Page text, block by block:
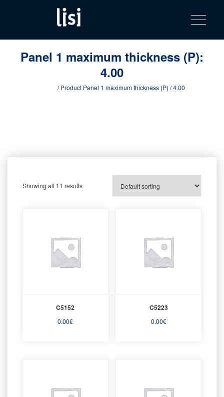
content
product
catalog
Fastening solutions for your needs
Toggle
Panel 1 maximum thickness (P):
4.00
/ Product Panel 1 maximum thickness (P) / 4.00
Showing all 11 results
C5152
0.00€
C5223
0.00€